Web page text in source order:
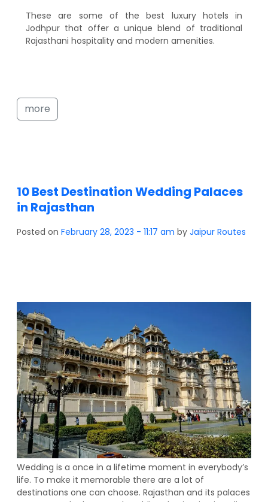
These are some of the best luxury hotels in
Jodhpur that offer a unique blend of traditional
Rajasthani hospitality and modern amenities.
more
10 Best Destination Wedding Palaces
in Rajasthan
Posted on February 28, 2023 - 11:17 am by Jaipur Routes
Wedding is a once in a lifetime moment in everybody’s
life. To make it memorable there are a lot of
destinations one can choose. Rajasthan and its palaces